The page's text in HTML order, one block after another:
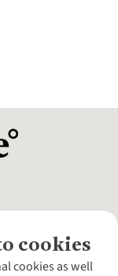
cookies
cookies as well